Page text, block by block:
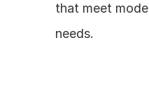
that meet
needs.